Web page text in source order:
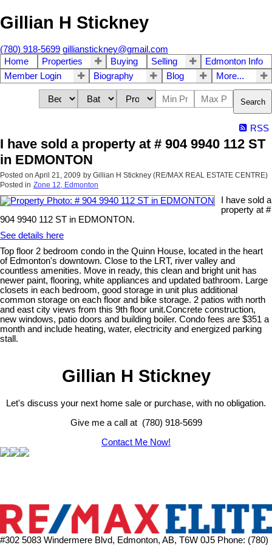
Gillian H Stickney
(780) 918-5699 gillianstickney@gmail.com
Home
Properties Buying Selling
Edmonton Info
Member Login
Biography Blog More...
Search
RSS
I have sold a property at # 904 9940 112 ST
in EDMONTON
Posted on April 21, 2009 by Gillian H Stickney (RE/MAX REAL ESTATE CENTRE)
Posted in Zone 12, Edmonton
I have sold a
property at #
904 9940 112 ST in EDMONTON.
See details here
Top floor 2 bedroom condo in the Quinn House, located in the heart
of Edmonton's downtown. Close to the LRT, river valley and
countless amenities. Move in ready, this clean and bright unit has
newer paint, flooring, white appliances and updated bathroom. Large
closets in each bedroom, good storage in unit plus additional
common storage on each floor and bike storage. 2 patios with north
and east city views from this 9th floor unit.Concrete construction,
new windows, patio doors and building boiler. Condo fees are $351 a
month and include heating, water, electricity and energized parking
stall.
Gillian H Stickney
Let's discuss your next home sale or purchase, with no obligation.
Give me a call at (780) 918-5699
Contact Me Now!
#302 5083 Windermere Blvd, Edmonton, AB, T6W 0J5 Phone: (780)